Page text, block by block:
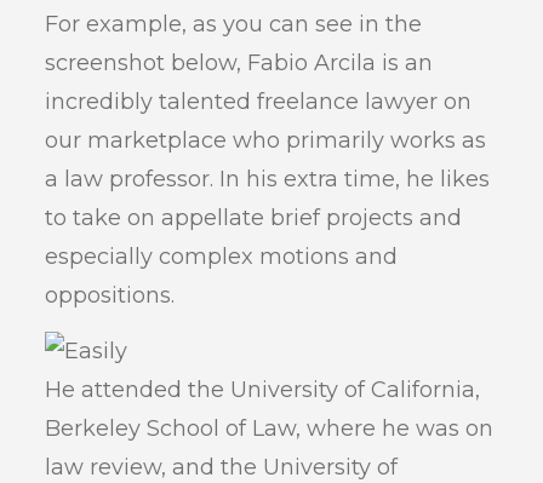
For example, as you can see in the
screenshot below, Fabio Arcila is an
incredibly talented freelance lawyer on
our marketplace who primarily works as
a law professor. In his extra time, he likes
to take on appellate brief projects and
especially complex motions and
oppositions.
He attended the University of California,
Berkeley School of Law, where he was on
law review, and the University of